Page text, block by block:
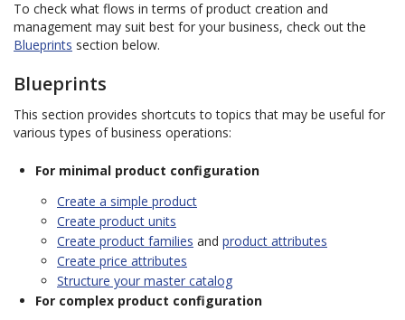
To check what flows in terms of product creation and
management may suit best for your business, check out the
Blueprints section below.
Blueprints
This section provides shortcuts to topics that may be useful for
various types of business operations:
For minimal product configuration
Create a simple product
Create product units
Create product families and product attributes
Create price attributes
Structure your master catalog
For complex product configuration